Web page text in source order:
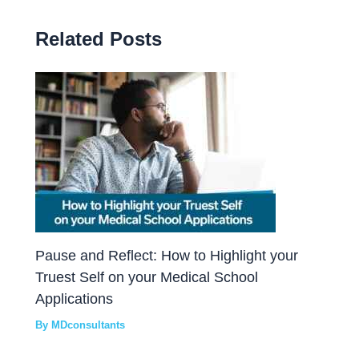
Related Posts
Pause and Reflect: How to Highlight your
Truest Self on your Medical School
Applications
By MDconsultants